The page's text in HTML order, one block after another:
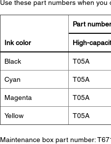
Use these part numbers when you
Ink color
Part number
High-
Black T05A
Cyan T05A
Magenta T05A
Yellow T05A
Maintenance box part number: